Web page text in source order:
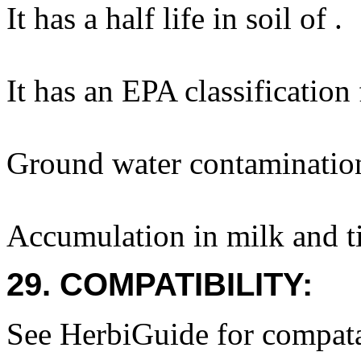
It has a half life in soil of .
It has an EPA
Ground water
Accumulation in milk and
29. COMPATIBILITY:
See HerbiGuide for